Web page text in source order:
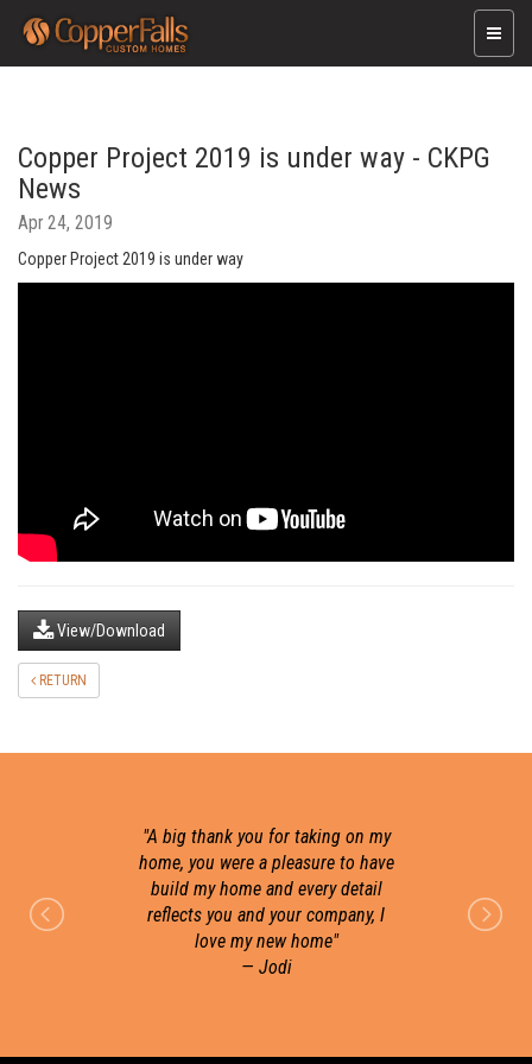
Toggle
Copper Project 2019 is under way - CKPG
News
Apr 24, 2019
Copper Project 2019 is under way
View/Download
RETURN
"A big thank you for taking on my
home, you were a pleasure to have
build my home and every detail
reflects you and your company, I
love my new home"
— Jodi